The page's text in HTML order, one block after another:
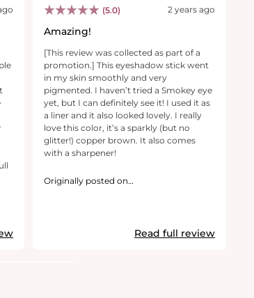
(5.0) 2 years ago
Amazing!
[This review was collected as part of a
promotion.] This eyeshadow stick went
in my skin smoothly and very
pigmented. I haven’t tried a Smokey eye
yet, but I can definitely see it! I used it as
a liner and it also looked lovely. I really
love this color, it’s a sparkly (but no
glitter!) copper brown. It also comes
with a sharpener!
Originally posted on
Read full review